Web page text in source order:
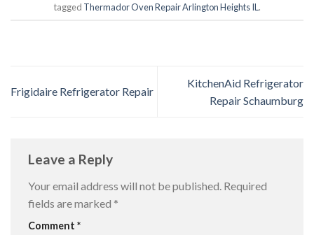
tagged Thermador Oven Repair Arlington Heights IL .
Frigidaire Refrigerator Repair
KitchenAid Refrigerator
Repair Schaumburg
Leave a Reply
Your email address will not be published. Required
fields are marked *
Comment *